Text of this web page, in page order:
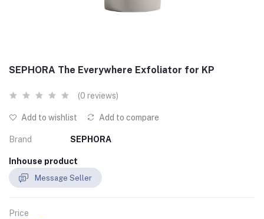
SEPHORA The Everywhere Exfoliator for KP
(0 reviews)
Add to wishlist Add to compare
Brand SEPHORA
Inhouse product
Message Seller
Price